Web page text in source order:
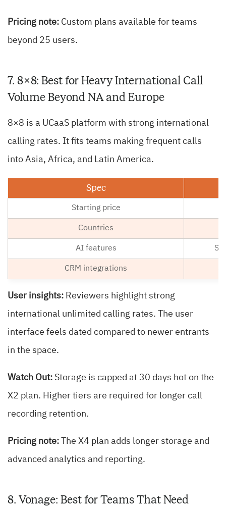
Pricing note: Custom plans available for teams
beyond 25 users.
7. 8×8: Best for Heavy International Call
Volume Beyond NA and Europe
8×8 is a UCaaS platform with strong international
calling rates. It fits teams making frequent calls
into Asia, Africa, and Latin America.
Spec
Starting price
Countries
AI features
CRM integrations
User insights: Reviewers highlight strong
international unlimited calling rates. The user
interface feels dated compared to newer entrants
in the space.
Watch Out: Storage is capped at 30 days hot on the
X2 plan. Higher tiers are required for longer call
recording retention.
Pricing note: The X4 plan adds longer storage and
advanced analytics and reporting.
8. Vonage: Best for Teams That Need